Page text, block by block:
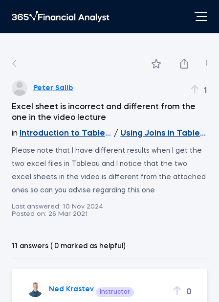
Peter Salib 1
Excel sheet is incorrect and different from the
one in the video lecture
in
Introduction to Tableau/ Using Joins in Tableau
Please note that I have different results when I get the
two excel files in Tableau and I notice that the two
excel sheets in the video is different from the attached
ones so can you advise regarding this one
Last answered: 10 Nov 2024
Posted on: 26 Mar 2021
11 answers ( 0 marked as helpful)
Ned Krastev Instructor 0